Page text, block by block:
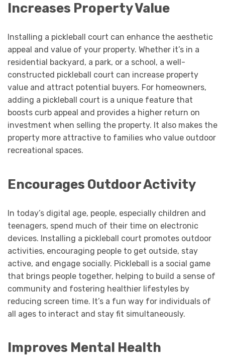
Increases Property Value
Installing a pickleball court can enhance the aesthetic
appeal and value of your property. Whether it’s in a
residential backyard, a park, or a school, a well-
constructed pickleball court can increase property
value and attract potential buyers. For homeowners,
adding a pickleball court is a unique feature that
boosts curb appeal and provides a higher return on
investment when selling the property. It also makes the
property more attractive to families who value outdoor
recreational spaces.
Encourages Outdoor Activity
In today’s digital age, people, especially children and
teenagers, spend much of their time on electronic
devices. Installing a pickleball court promotes outdoor
activities, encouraging people to get outside, stay
active, and engage socially. Pickleball is a social game
that brings people together, helping to build a sense of
community and fostering healthier lifestyles by
reducing screen time. It’s a fun way for individuals of
all ages to interact and stay fit simultaneously.
Improves Mental Health